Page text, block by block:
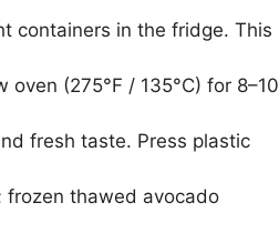
containers in the fridge. This
(275°F / 135°C) for 8–10
fresh taste. Press plastic
frozen thawed avocado